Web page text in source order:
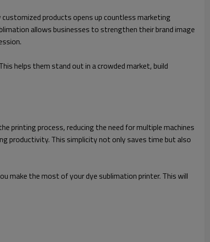
products opens up countless marketing
allows businesses to strengthen their brand image
helps them stand out in a crowded market, build
printing process, reducing the need for multiple machines
productivity. This simplicity not only saves time but also
make the most of your dye sublimation printer. This will